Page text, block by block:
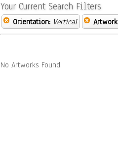
Your Current Search Filters
Orientation: Vertical
No Artworks Found.